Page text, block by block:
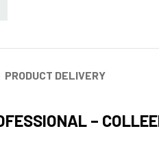
PRODUCT DELIVERY
–